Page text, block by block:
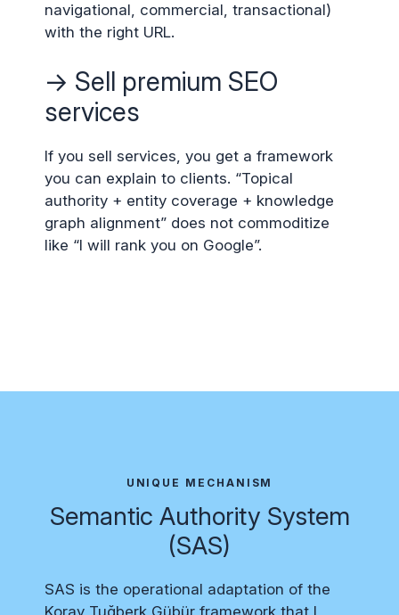
navigational, commercial, transactional)
with the right URL.
→ Sell premium SEO
services
If you sell services, you get a framework
you can explain to clients. “Topical
authority + entity coverage + knowledge
graph alignment” does not commoditize
like “I will rank you on Google”.
UNIQUE MECHANISM
Semantic Authority System
(SAS)
SAS is the operational adaptation of the
Koray Tuğberk Gübür framework that I